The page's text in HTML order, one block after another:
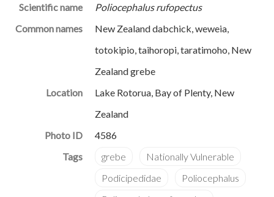
Scientific name
Poliocephalus rufopectus
Common names
New Zealand dabchick, weweia,
totokipio, taihoropi, taratimoho, New
Zealand grebe
Location
Lake Rotorua, Bay of Plenty, New
Zealand
Photo ID
4586